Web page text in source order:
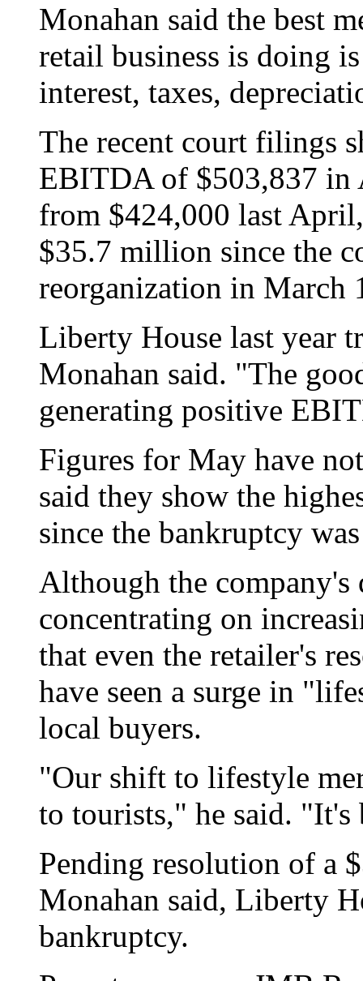
Monahan said the best
retail business is doing
interest, taxes,
The recent court filings
EBITDA of $503,837 in
from $424,000 last
$35.7 million since the
reorganization in March
Liberty House last year
Monahan said. "The
generating positive
Figures for May have
said they show the
since the bankruptcy
Although the company's
concentrating on
that even the retailer's
have seen a surge in
local buyers.
"Our shift to lifestyle
to tourists," he said. "It's
Pending resolution of a
Monahan said, Liberty
bankruptcy.